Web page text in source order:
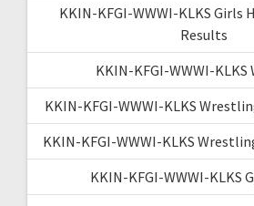
KKIN-KFGI-WWWI-KLKS Girls
Results
KKIN-KFGI-WWWI-
KKIN-KFGI-WWWI-KLKS
KKIN-KFGI-WWWI-KLKS
KKIN-KFGI-WWWI-KLKS